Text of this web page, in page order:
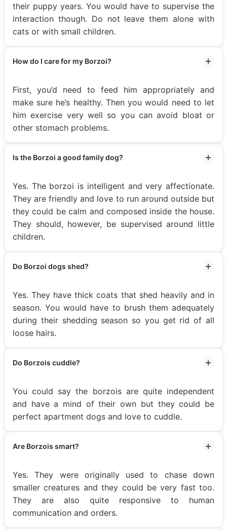
their puppy years. You would have to supervise the
interaction though. Do not leave them alone with
cats or with small children.
How do I care for my Borzoi?
First, you’d need to feed him appropriately and
make sure he’s healthy. Then you would need to let
him exercise very well so you can avoid bloat or
other stomach problems.
Is the Borzoi a good family dog?
Yes. The borzoi is intelligent and very affectionate.
They are friendly and love to run around outside but
they could be calm and composed inside the house.
They should, however, be supervised around little
children.
Do Borzoi dogs shed?
Yes. They have thick coats that shed heavily and in
season. You would have to brush them adequately
during their shedding season so you get rid of all
loose hairs.
Do Borzois cuddle?
You could say the borzois are quite independent
and have a mind of their own but they could be
perfect apartment dogs and love to cuddle.
Are Borzois smart?
Yes. They were originally used to chase down
smaller creatures and they could be very fast too.
They are also quite responsive to human
communication and orders.